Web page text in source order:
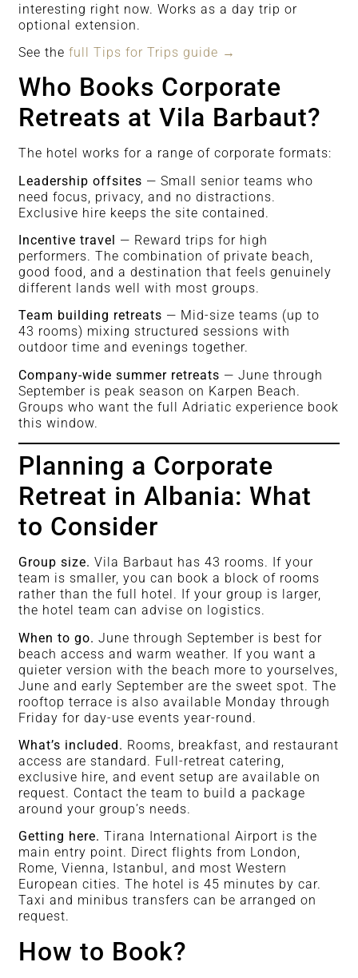
interesting right now. Works as a day trip or
optional extension.
See thefull Tips for Trips guide →
Who Books Corporate
Retreats at Vila Barbaut?
The hotel works for a range of corporate formats:
Leadership offsites — Small senior teams who
need focus, privacy, and no distractions.
Exclusive hire keeps the site contained.
Incentive travel — Reward trips for high
performers. The combination of private beach,
good food, and a destination that feels genuinely
different lands well with most groups.
Team building retreats — Mid-size teams (up to
43 rooms) mixing structured sessions with
outdoor time and evenings together.
Company-wide summer retreats — June through
September is peak season on Karpen Beach.
Groups who want the full Adriatic experience book
this window.
Planning a Corporate
Retreat in Albania: What
to Consider
Group size. Vila Barbaut has 43 rooms. If your
team is smaller, you can book a block of rooms
rather than the full hotel. If your group is larger,
the hotel team can advise on logistics.
When to go. June through September is best for
beach access and warm weather. If you want a
quieter version with the beach more to yourselves,
June and early September are the sweet spot. The
rooftop terrace is also available Monday through
Friday for day-use events year-round.
What’s included. Rooms, breakfast, and restaurant
access are standard. Full-retreat catering,
exclusive hire, and event setup are available on
request. Contact the team to build a package
around your group’s needs.
Getting here. Tirana International Airport is the
main entry point. Direct flights from London,
Rome, Vienna, Istanbul, and most Western
European cities. The hotel is 45 minutes by car.
Taxi and minibus transfers can be arranged on
request.
How to Book?